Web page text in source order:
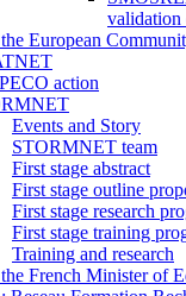
validation
European
action
Events and Story
STORMNET team
First stage abstract
First stage outline
First stage research
First stage training
Training and research
French Minister of